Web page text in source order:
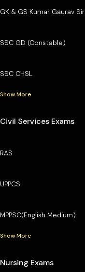
GK & GS Kumar Gaurav Sir
SSC GD (Constable)
SSC CHSL
Show More
Civil Services Exams
RAS
UPPCS
MPPSC(English Medium)
Show More
Nursing Exams